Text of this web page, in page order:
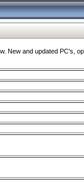
and updated